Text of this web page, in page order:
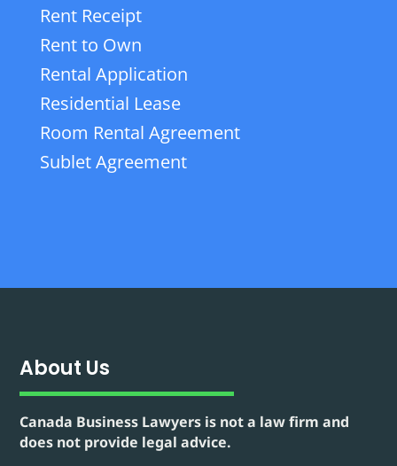
Rent Receipt
Rent to Own
Rental Application
Residential Lease
Room Rental Agreement
Sublet Agreement
About Us
Canada Business Lawyers is not a law firm and
does not provide legal advice.